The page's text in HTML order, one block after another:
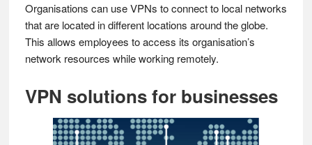
Organisations can use VPNs to connect to local networks
that are located in different locations around the globe.
This allows employees to access its organisation’s
network resources while working remotely.
VPN solutions for businesses